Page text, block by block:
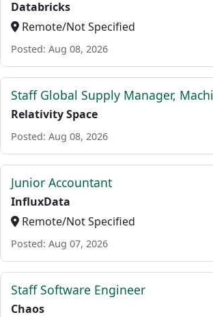
Databricks
Remote/Not Specified
Posted: Aug 08, 2026
Staff Global Supply Manager,
Relativity Space
Posted: Aug 08, 2026
Junior Accountant
InfluxData
Remote/Not Specified
Posted: Aug 07, 2026
Staff Software Engineer
Chaos